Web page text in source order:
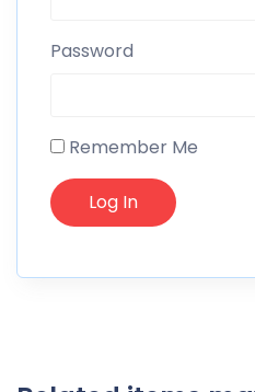
Password
Remember Me